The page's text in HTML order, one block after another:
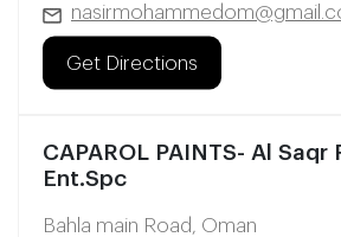
Get Directions
CAPAROL PAINTS- Al Saqr
Ent.Spc
Bahla main Road, Oman